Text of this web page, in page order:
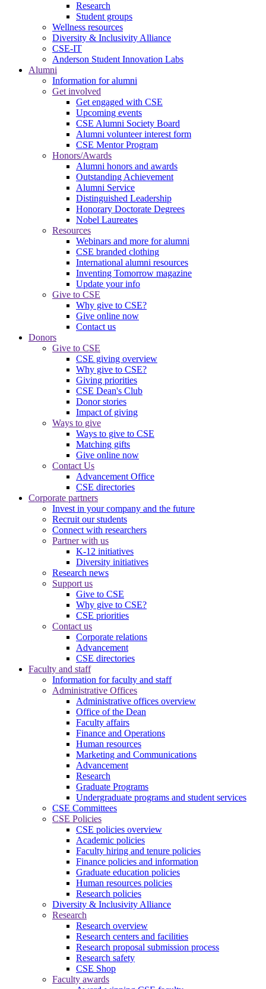
Research
Student groups
Wellness resources
Diversity & Inclusivity Alliance
CSE-IT
Anderson Student Innovation Labs
Alumni
Information for alumni
Get involved
Get engaged with CSE
Upcoming events
CSE Alumni Society Board
Alumni volunteer interest form
CSE Mentor Program
Honors/Awards
Alumni honors and awards
Outstanding Achievement
Alumni Service
Distinguished Leadership
Honorary Doctorate Degrees
Nobel Laureates
Resources
Webinars and more for alumni
CSE branded clothing
International alumni resources
Inventing Tomorrow magazine
Update your info
Give to CSE
Why give to CSE?
Give online now
Contact us
Donors
Give to CSE
CSE giving overview
Why give to CSE?
Giving priorities
CSE Dean's Club
Donor stories
Impact of giving
Ways to give
Ways to give to CSE
Matching gifts
Give online now
Contact Us
Advancement Office
CSE directories
Corporate partners
Invest in your company and the future
Recruit our students
Connect with researchers
Partner with us
K-12 initiatives
Diversity initiatives
Research news
Support us
Give to CSE
Why give to CSE?
CSE priorities
Contact us
Corporate relations
Advancement
CSE directories
Faculty and staff
Information for faculty and staff
Administrative Offices
Administrative offices overview
Office of the Dean
Faculty affairs
Finance and Operations
Human resources
Marketing and Communications
Advancement
Research
Graduate Programs
Undergraduate programs and student services
CSE Committees
CSE Policies
CSE policies overview
Academic policies
Faculty hiring and tenure policies
Finance policies and information
Graduate education policies
Human resources policies
Research policies
Diversity & Inclusivity Alliance
Research
Research overview
Research centers and facilities
Research proposal submission process
Research safety
CSE Shop
Faculty awards